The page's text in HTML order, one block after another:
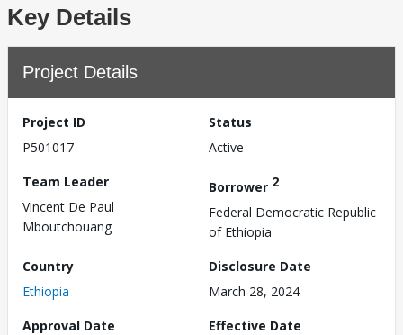
Key Details
Project Details
Project ID
P501017
Status
Active
Team Leader
Vincent De Paul
Mboutchouang
Borrower 2
Federal Democratic Republic
of Ethiopia
Country
Ethiopia
Disclosure Date
March 28, 2024
Approval Date
Effective Date